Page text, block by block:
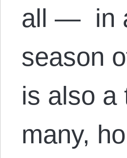
all — in
season
is also a
many,